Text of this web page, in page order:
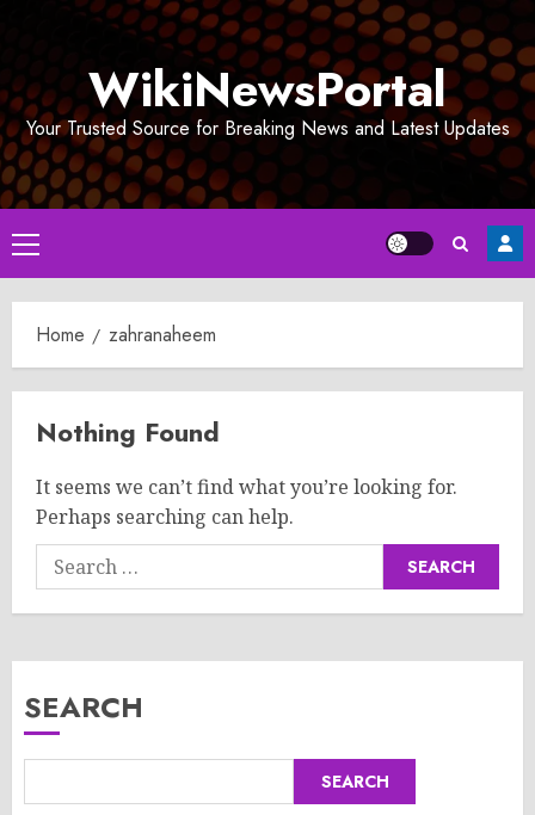
WikiNewsPortal
Your Trusted Source for Breaking News and Latest Updates
Primary
Menu
Home zahranaheem
Nothing Found
It seems we can’t find what you’re looking for.
Perhaps searching can help.
Search
for:
SEARCH
SEARCH